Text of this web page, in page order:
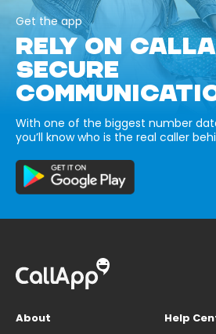
Get the app
RELY ON
SECURE
With one of the biggest number
you’ll know who is the real caller
About
Help